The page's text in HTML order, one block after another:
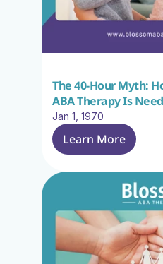
The 40-Hour Myth:
ABA Therapy Is
Jan 1, 1970
Learn More